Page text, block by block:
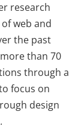
research
web and
the past
than 70
through a
focus on
design